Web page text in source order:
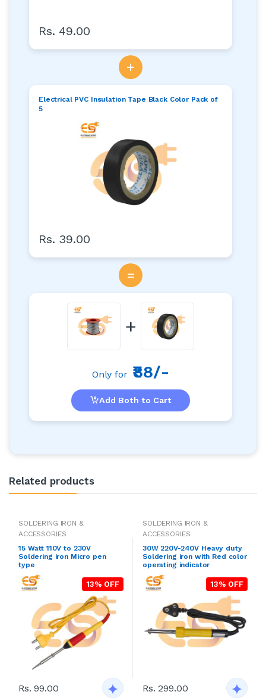
Rs. 49.00
+
Electrical PVC Insulation Tape Black Color Pack of
5
Rs. 39.00
=
+
Only for ₹88/-
Add Both to Cart
Related products
SOLDERING IRON &
ACCESSORIES
15 Watt 110V to 230V
Soldering iron Micro pen
type
13% OFF
Rs. 99.00
SOLDERING IRON &
ACCESSORIES
30W 220V-240V Heavy duty
Soldering iron with Red color
operating indicator
13% OFF
Rs. 299.00